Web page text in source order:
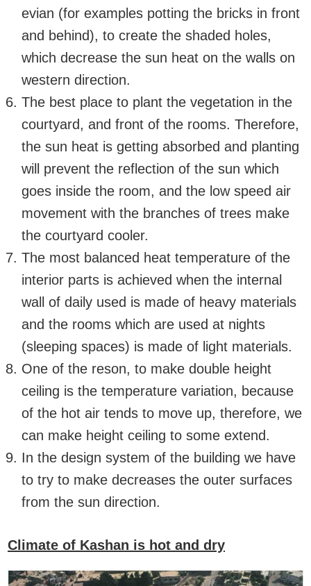
evian (for examples potting the bricks in front
and behind), to create the shaded holes,
which decrease the sun heat on the walls on
western direction.
The best place to plant the vegetation in the
courtyard, and front of the rooms. Therefore,
the sun heat is getting absorbed and planting
will prevent the reflection of the sun which
goes inside the room, and the low speed air
movement with the branches of trees make
the courtyard cooler.
The most balanced heat temperature of the
interior parts is achieved when the internal
wall of daily used is made of heavy materials
and the rooms which are used at nights
(sleeping spaces) is made of light materials.
One of the reson, to make double height
ceiling is the temperature variation, because
of the hot air tends to move up, therefore, we
can make height ceiling to some extend.
In the design system of the building we have
to try to make decreases the outer surfaces
from the sun direction.
Climate of Kashan is hot and dry